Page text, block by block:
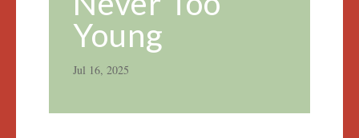
Young
Jul 16, 2025